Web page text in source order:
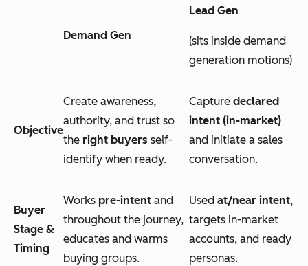
Demand Gen
Lead Gen
(sits inside demand
generation motions)
Objective
Create awareness,
authority, and trust so
the right buyers self-
identify when ready.
Capture declared
intent (in-market)
and initiate a sales
conversation.
Buyer
Stage &
Timing
Works pre-intent and
throughout the journey,
educates and warms
buying groups.
Used at/near intent,
targets in-market
accounts, and ready
personas.